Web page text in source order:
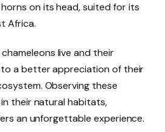
on its head, suited for its
Africa.
live and their
a better appreciation of their
Observing these
their natural habitats,
an unforgettable experience.